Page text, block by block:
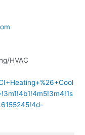
HVAC